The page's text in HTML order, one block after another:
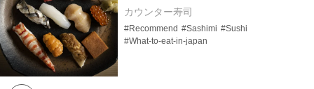
カウンター寿司
#Recommend #Sashimi #Sushi
#What-to-eat-in-japan